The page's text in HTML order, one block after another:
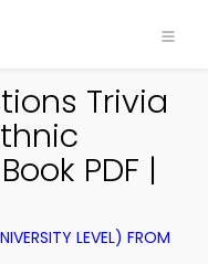
Trivia
PDF |
LEVEL) FROM